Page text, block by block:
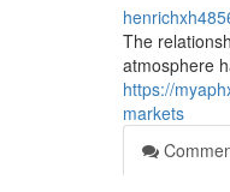
The
atmosphere
https://
markets